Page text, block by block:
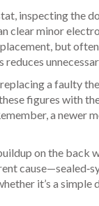
inspecting the
clear minor
but
a faulty
figures with
a newer
on the back
it’s a simple